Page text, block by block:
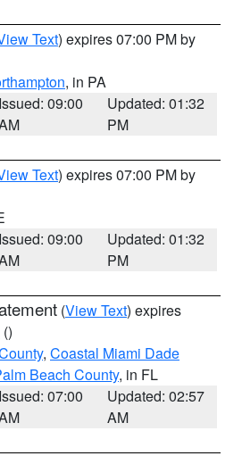
Text) expires 07:00 PM by
, in PA
Issued: 09:00
Updated: 01:32
PM
Text) expires 07:00 PM by
Issued: 09:00
Updated: 01:32
PM
(View Text) expires
()
, Coastal Miami Dade
Beach County, in FL
Issued: 07:00
Updated: 02:57
AM